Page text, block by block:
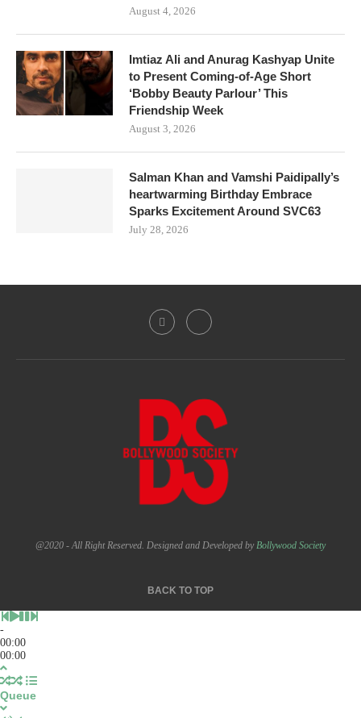
August 4, 2026
Imtiaz Ali and Anurag Kashyap Unite
to Present Coming-of-Age Short
‘Bobby Beauty Parlour’ This
Friendship Week
August 3, 2026
Salman Khan and Vamshi Paidipally’s
heartwarming Birthday Embrace
Sparks Excitement Around SVC63
July 28, 2026
@2020 - All Right Reserved. Designed and Developed by Bollywood Society
BACK TO TOP
-
00:00
00:00
Queue